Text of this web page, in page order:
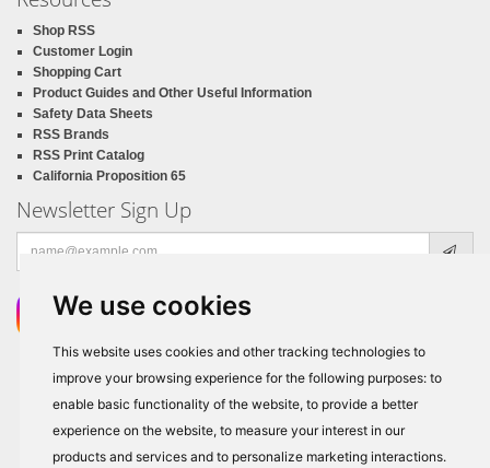
We use cookies
This website uses cookies and other tracking technologies to
improve your browsing experience for the following purposes: to
enable basic functionality of the website, to provide a better
experience on the website, to measure your interest in our
products and services and to personalize marketing interactions.
Shop RSS
Customer Login
Shopping Cart
Product Guides and Other Useful Information
Safety Data Sheets
RSS Brands
RSS Print Catalog
California Proposition 65
Newsletter Sign Up